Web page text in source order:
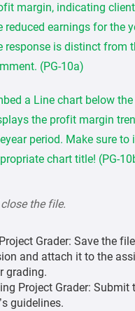
margin, indicating
reduced earnings for the
response is distinct from
(PG-10a)
a Line chart below
the profit margin
period. Make sure to
chart title! (PG-
the file.
Grader: Save the
and attach it to the
grading.
Project Grader: Submit
guidelines.